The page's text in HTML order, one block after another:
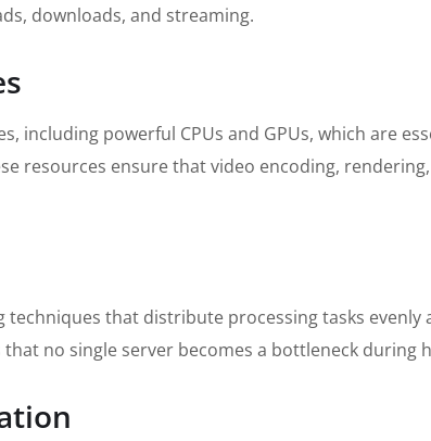
downloads, and streaming.
including powerful CPUs and GPUs, which are
resources ensure that video encoding,
that distribute processing tasks evenly
no single server becomes a bottleneck during